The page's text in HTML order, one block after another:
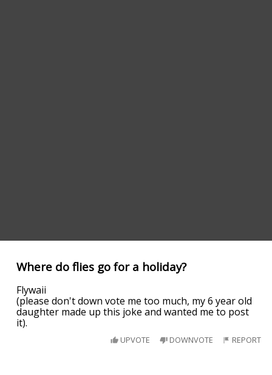
Where do flies go for a holiday?
Flywaii
(please don't down vote me too much, my 6 year old
daughter made up this joke and wanted me to post
it).
UPVOTE DOWNVOTE REPORT